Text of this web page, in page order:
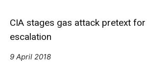
CIA stages gas attack pretext for
escalation
9 April 2018